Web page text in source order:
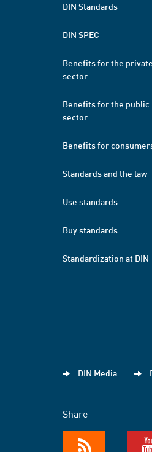
DIN Standards
DIN SPEC
Benefits for the private
sector
Benefits for the public
sector
Benefits for
Standards and the law
Use standards
Buy standards
Standardization at DIN
DIN Media
Share